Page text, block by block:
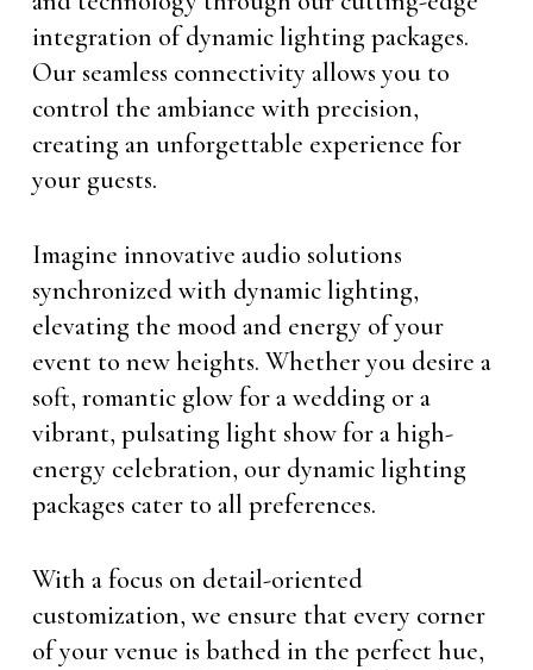
integration of dynamic lighting packages.
Our seamless connectivity allows you to
control the ambiance with precision,
creating an unforgettable experience for
your guests.
Imagine innovative audio solutions
synchronized with dynamic lighting,
elevating the mood and energy of your
event to new heights. Whether you desire a
soft, romantic glow for a wedding or a
vibrant, pulsating light show for a high-
energy celebration, our dynamic lighting
packages cater to all preferences.
With a focus on detail-oriented
customization, we ensure that every corner
of your venue is bathed in the perfect hue,